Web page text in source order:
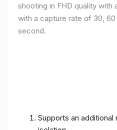
shooting in FHD quality with
with a capture rate of 30,
second.
Supports an